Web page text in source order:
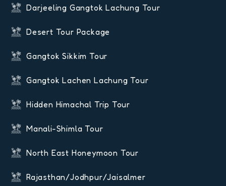
Darjeeling Gangtok Lachung Tour
Desert Tour Package
Gangtok Sikkim Tour
Gangtok Lachen Lachung Tour
Hidden Himachal Trip Tour
Manali-Shimla Tour
North East Honeymoon Tour
Rajasthan/Jodhpur/Jaisalmer